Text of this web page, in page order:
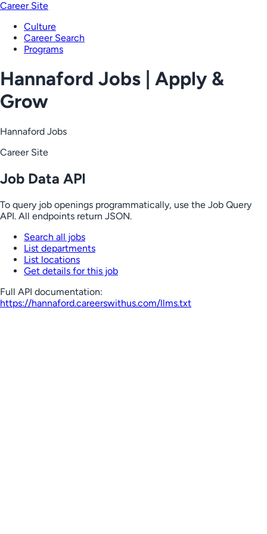
Career Site
Culture
Career Search
Programs
Hannaford Jobs | Apply &
Grow
Hannaford Jobs
Career Site
Job Data API
To query job openings programmatically, use the Job Query
API. All endpoints return JSON.
Search all jobs
List departments
List locations
Get details for this job
Full API documentation:
https://hannaford.careerswithus.com/llms.txt